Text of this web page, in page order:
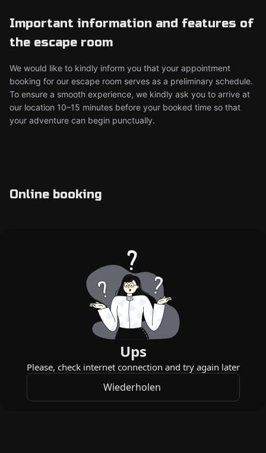
Important information and features of
the escape room
We would like to kindly inform you that your appointment
booking for our escape room serves as a preliminary schedule.
To ensure a smooth experience, we kindly ask you to arrive at
our location 10–15 minutes before your booked time so that
your adventure can begin punctually.
Online booking